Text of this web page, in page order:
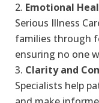
Emotional
Serious Illness
families through
ensuring no one
Clarity and
Specialists help